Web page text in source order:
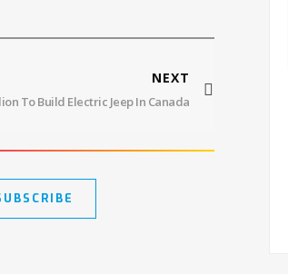
NEXT
To Build Electric Jeep In Canada